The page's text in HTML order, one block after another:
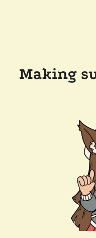
Making